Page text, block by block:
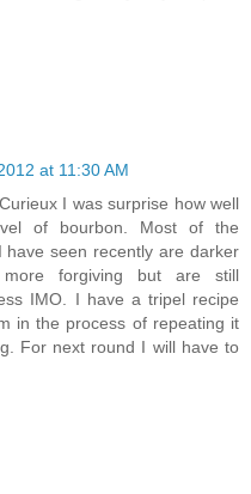
at 11:30 AM
I was surprise how well
of bourbon. Most of the
seen recently are darker
forgiving but are still
IMO. I have a tripel recipe
in the process of repeating it
For next round I will have to